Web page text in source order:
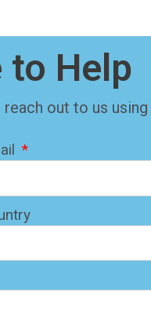
to Help
out to us